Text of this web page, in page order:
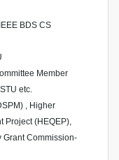
BDS CS
Member
etc.
, Higher
Project (HEQEP),
Grant Commission-